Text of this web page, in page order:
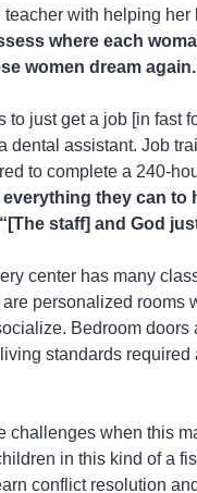
with helping
where each
women dream
to just get a job [in fast
dental assistant. Job
to complete a 240-
they can to
staff] and God
center has many
are personalized
Bedroom
standards required
challenges when this
in this kind of a
conflict resolution